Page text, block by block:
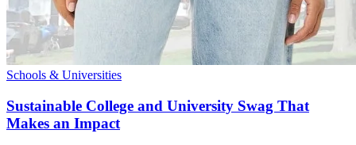
Schools & Universities
Sustainable College and University Swag That
Makes an Impact